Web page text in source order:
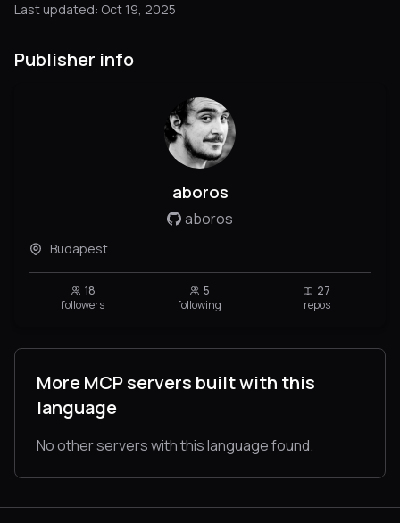
Last updated: Oct 19, 2025
Publisher info
aboros
aboros
Budapest
18
followers
5
following
27
repos
More MCP servers built with this
language
No other servers with this language found.